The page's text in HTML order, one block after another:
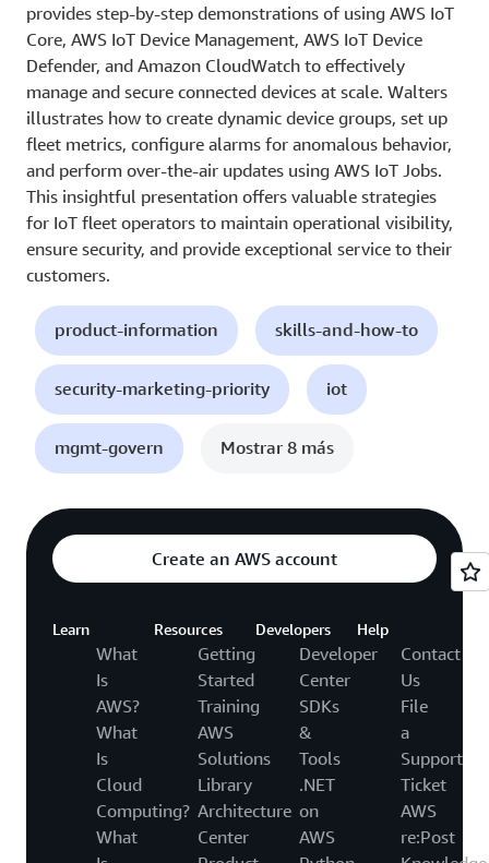
provides step-by-step demonstrations of using AWS IoT
Core, AWS IoT Device Management, AWS IoT Device
Defender, and Amazon CloudWatch to effectively
manage and secure connected devices at scale. Walters
illustrates how to create dynamic device groups, set up
fleet metrics, configure alarms for anomalous behavior,
and perform over-the-air updates using AWS IoT Jobs.
This insightful presentation offers valuable strategies
for IoT fleet operators to maintain operational visibility,
ensure security, and provide exceptional service to their
customers.
product-information skills-and-how-to
security-marketing-priority iot
mgmt-govern Mostrar 8 más
Create an AWS account
Learn
What
Is
AWS?
What
Is
Cloud
Computing?
What
Resources
Getting
Started
Training
AWS
Solutions
Library
Architecture
Center
Developers
Developer
Center
SDKs
&
Tools
.NET
on
AWS
Help
Contact
Us
File
a
Support
Ticket
AWS
re:Post